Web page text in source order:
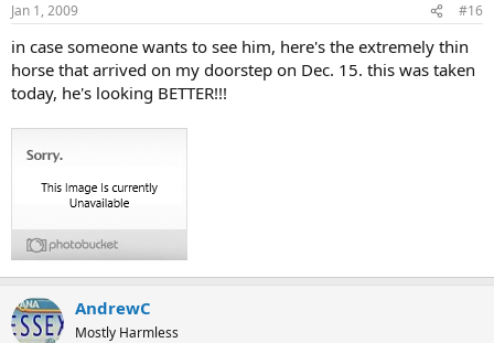
Jan 1, 2009 #16
in case someone wants to see him, here's the extremely thin
horse that arrived on my doorstep on Dec. 15. this was taken
today, he's looking BETTER!!!
AndrewC
Mostly Harmless